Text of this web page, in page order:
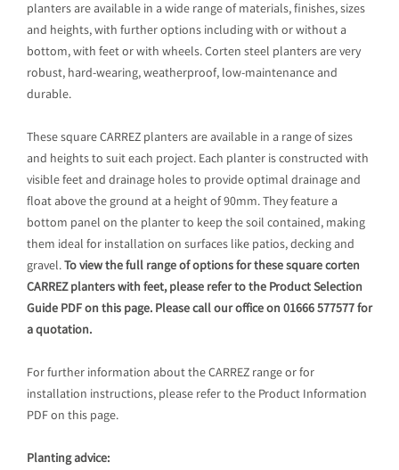
planters are available in a wide range of materials, finishes, sizes
and heights, with further options including with or without a
bottom, with feet or with wheels. Corten steel planters are very
robust, hard-wearing, weatherproof, low-maintenance and
durable.
These square CARREZ planters are available in a range of sizes
and heights to suit each project. Each planter is constructed with
visible feet and drainage holes to provide optimal drainage and
float above the ground at a height of 90mm. They feature a
bottom panel on the planter to keep the soil contained, making
them ideal for installation on surfaces like patios, decking and
gravel.To view the full range of options for these square corten
CARREZ planters with feet, please refer to the Product Selection
Guide PDF on this page. Please call our office on 01666 577577 for
a quotation.
For further information about the CARREZ range or for
installation instructions, please refer to the Product Information
PDF on this page.
Planting advice: